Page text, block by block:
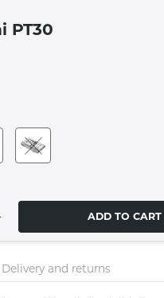
PT30
ADD TO CART
Delivery and returns